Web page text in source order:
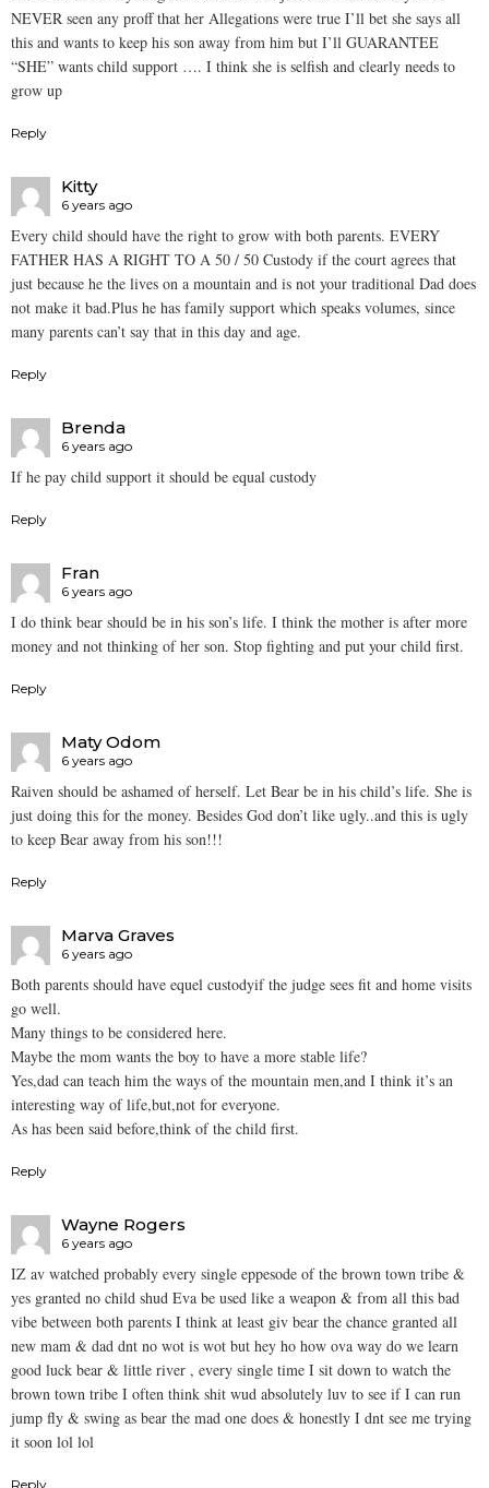
NEVER seen any proff that her Allegations were true I’ll bet she says all
this and wants to keep his son away from him but I’ll GUARANTEE
“SHE” wants child support …. I think she is selfish and clearly needs to
grow up
Reply
Kitty
6 years ago
Every child should have the right to grow with both parents. EVERY
FATHER HAS A RIGHT TO A 50 / 50 Custody if the court agrees that
just because he the lives on a mountain and is not your traditional Dad does
not make it bad.Plus he has family support which speaks volumes, since
many parents can’t say that in this day and age.
Reply
Brenda
6 years ago
If he pay child support it should be equal custody
Reply
Fran
6 years ago
I do think bear should be in his son’s life. I think the mother is after more
money and not thinking of her son. Stop fighting and put your child first.
Reply
Maty Odom
6 years ago
Raiven should be ashamed of herself. Let Bear be in his child’s life. She is
just doing this for the money. Besides God don’t like ugly..and this is ugly
to keep Bear away from his son!!!
Reply
Marva Graves
6 years ago
Both parents should have equel custodyif the judge sees fit and home visits
go well.
Many things to be considered here.
Maybe the mom wants the boy to have a more stable life?
Yes,dad can teach him the ways of the mountain men,and I think it’s an
interesting way of life,but,not for everyone.
As has been said before,think of the child first.
Reply
Wayne Rogers
6 years ago
IZ av watched probably every single eppesode of the brown town tribe &
yes granted no child shud Eva be used like a weapon & from all this bad
vibe between both parents I think at least giv bear the chance granted all
new mam & dad dnt no wot is wot but hey ho how ova way do we learn
good luck bear & little river , every single time I sit down to watch the
brown town tribe I often think shit wud absolutely luv to see if I can run
jump fly & swing as bear the mad one does & honestly I dnt see me trying
it soon lol lol
Reply